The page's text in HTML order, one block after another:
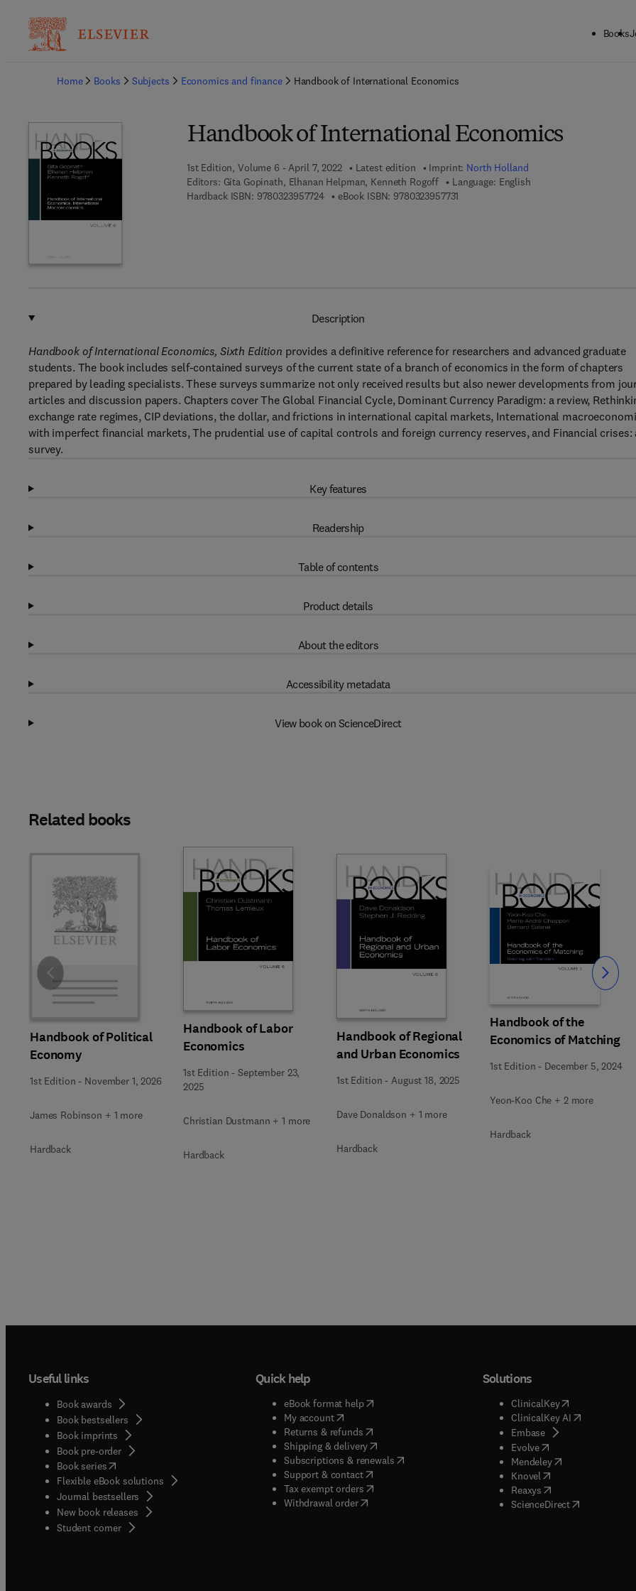
Books
Home
Books Subjects Economics and finance Handbook of International Economics
Handbook of International Economics
1st Edition, Volume 6 - April 7, 2022 Latest edition Imprint: North Holland
Editors: Gita Gopinath, Elhanan Helpman, Kenneth Rogoff
Language: English
Hardback ISBN: 97803239577249 7 8 - 0 - 3 2 3 - 9 5 7 7 2 - 4
eBook ISBN: 9780323957731
Description
Handbook of International Economics, Sixth Edition provides a definitive reference for researchers and advanced graduate
students. The book includes self-contained surveys of the current state of a branch of economics in the form of chapters
prepared by leading specialists. These surveys summarize not only received results but also newer developments from
articles and discussion papers. Chapters cover The Global Financial Cycle, Dominant Currency Paradigm: a review,
exchange rate regimes, CIP deviations, the dollar, and frictions in international capital markets, International
with imperfect financial markets, The prudential use of capital controls and foreign currency reserves, and Financial crises:
survey.
Key features
Readership
Table of contents
Product details
About the editors
Accessibility metadata
View book on ScienceDirect
Related books
Handbook of Political
Economy
1st Edition - November 1, 2026
James Robinson + 1 more
Hardback
Handbook of Labor
Economics
1st Edition -September 23,
2025
Christian Dustmann + 1 more
Hardback
Handbook of Regional
and Urban Economics
1st Edition - August 18, 2025
Dave Donaldson + 1 more
Hardback
Handbook of the
Economics of Matching
1st Edition - December 5, 2024
Yeon-Koo Che + 2 more
Hardback
Slide Slide
Useful links
Book awards
Book bestsellers
Book imprints
Book pre-order
Book series(opens in new tab/window
Flexible eBook solutions
Journal bestsellers
New book releases
Student corner( opens in new tab/window
Quick help
eBook format help( opens in new tab/window
My account( opens in new tab/window
Returns & refunds( opens in new tab/window
Shipping & delivery(opens in new tab/window
Subscriptions & renewals( opens in new tab/window
)
Support & contact( opens in new tab/window
Tax exempt orders( opens in new tab/window
Withdrawal order
Solutions
ClinicalKey(opens in new
ClinicalKey AI( opens in new
Embase( opens in new tab/
Evolve( opens in new tab/
Mendeley( opens in new tab/
Knovel opens in new tab/
Reaxys opens in new tab/
ScienceDirect( opens in new